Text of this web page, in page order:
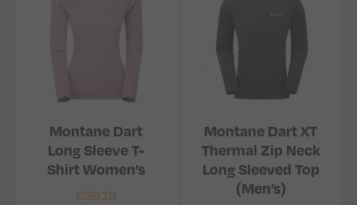
Montane Dart
Long Sleeve T-
Shirt Women’s
£29.19
Montane Dart XT
Thermal Zip Neck
Long Sleeved Top
(Men’s)